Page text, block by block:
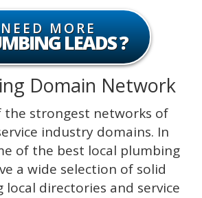
LEADS
Domain Network
the strongest networks of
industry domains. In
of the best local plumbing
a wide selection of solid
local directories and service